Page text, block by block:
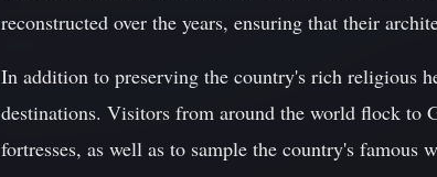
reconstructed over the years, ensuring that their
In addition to preserving the country's rich religious
destinations. Visitors from around the world flock to
fortresses, as well as to sample the country's